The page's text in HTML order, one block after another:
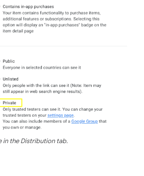
in the Distribution tab.